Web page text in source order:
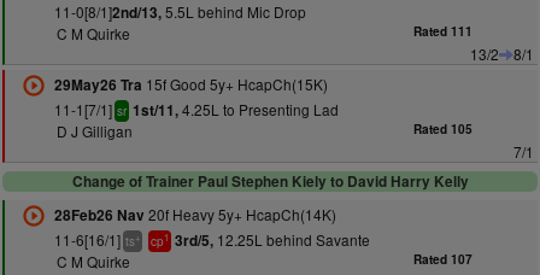
11-0[8/1]2nd/13,5.5L behind Mic Drop
C M Quirke
Rated 111
13/2
8/1
29May26 Tra 15f Good 5y+ HcapCh(15K)
11-1[7/1] sr 1st/11,4.25L to Presenting Lad
D J Gilligan
Rated 105
7/1
Change of Trainer Paul Stephen Kiely to David Harry Kelly
28Feb26 Nav 20f Heavy 5y+ HcapCh(14K)
11-6[16/1] ts+ cp1 3rd/5,12.25L behind Savante
C M Quirke
Rated 107